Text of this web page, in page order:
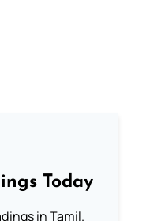
Today
in Tamil.